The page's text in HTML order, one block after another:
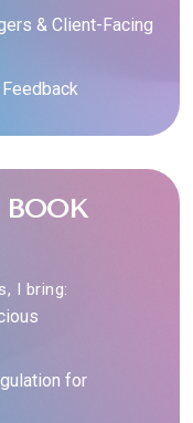
& Client-Facing
I bring:
for